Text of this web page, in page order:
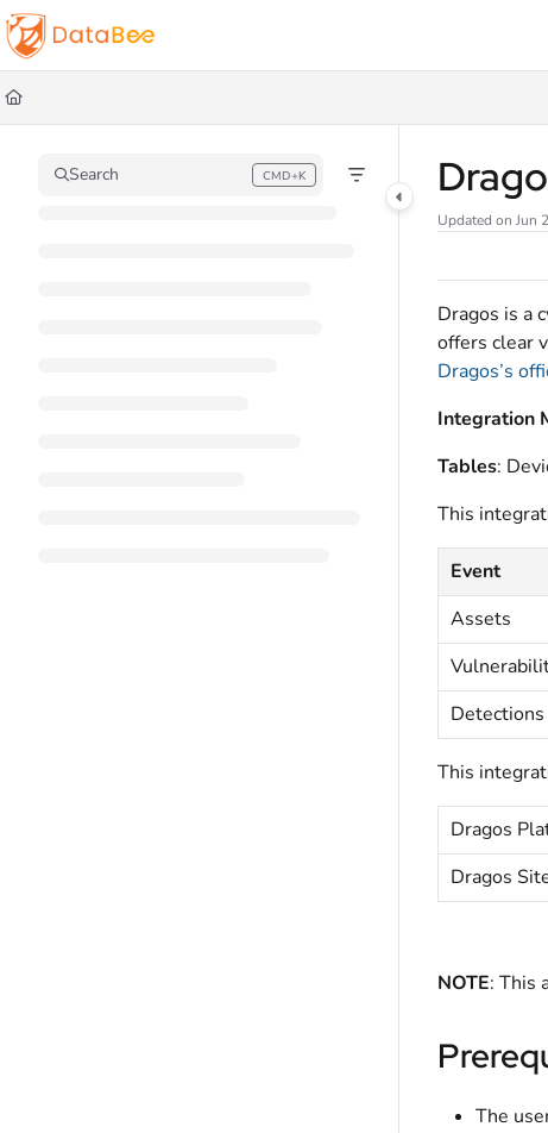
Documentation Index
Fetch the complete documentation index at:
Use this file to discover all available pages before exploring further.
Search CMD+K
Press CMD+K to open search
Updated on Jun
Dragos is a
offers clear
Dragos’s
Integration
Tables:
This
Event
Assets
Detections
This
Dragos
Dragos
NOTE: This
The